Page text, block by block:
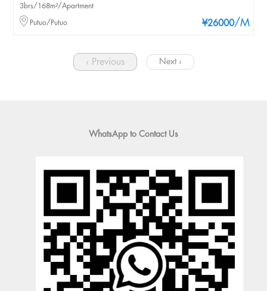
¥26000/M
3brs/168m²/Apartment
Putuo/Putuo
‹ Previous Next ›
WhatsApp to Contact Us